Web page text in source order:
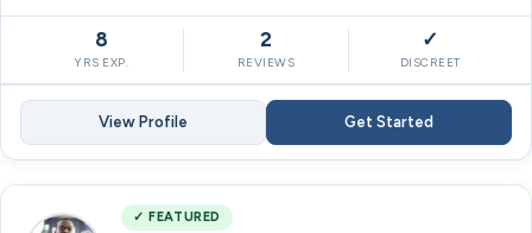
8
YRS EXP.
2
REVIEWS
✓
DISCREET
View Profile Get Started
✓ FEATURED